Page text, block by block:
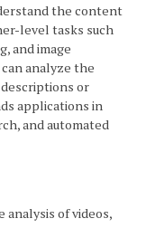
the content
level tasks such
and image
analyze the
or
applications in
and automated
of videos,